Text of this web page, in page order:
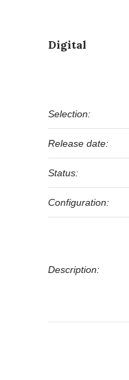
Digital
Selection:
Release date:
Status:
Configuration:
Description: